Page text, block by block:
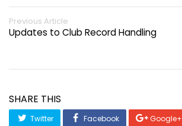
Previous Article
Updates to Club Record Handling
SHARE THIS
Twitter Facebook
Google+